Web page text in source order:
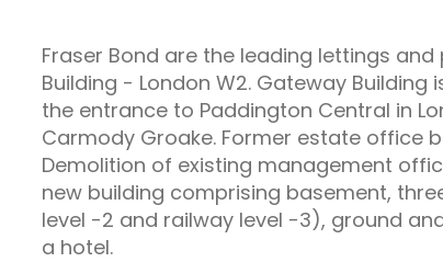
Fraser Bond are the leading lettings
Building - London W2. Gateway
the entrance to Paddington Central in
Carmody Groake. Former estate office
Demolition of existing management
new building comprising basement,
level -2 and railway level -3), ground
a hotel.